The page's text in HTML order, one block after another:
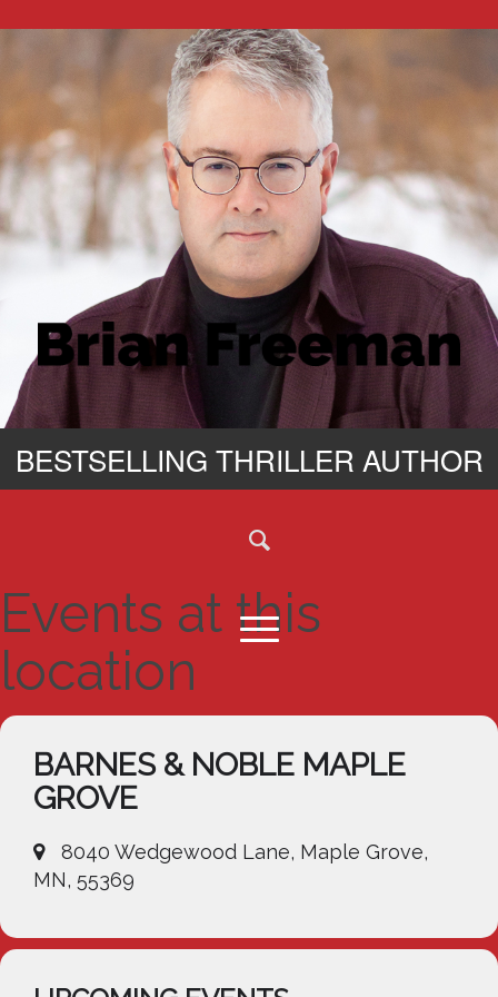
BESTSELLING THRILLER AUTHOR
Events at this
location
BARNES & NOBLE MAPLE
GROVE
8040 Wedgewood Lane, Maple Grove,
MN, 55369